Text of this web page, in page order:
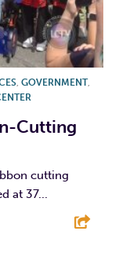
, GOVERNMENT,
Cutting
cutting
at 37...